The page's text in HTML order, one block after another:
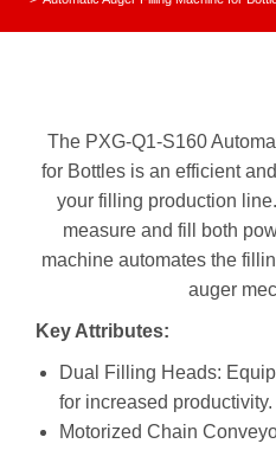
The PXG-Q1-S160
for Bottles is an efficient
your filling production
measure and fill both
machine automates the
auger
Key Attributes:
Dual Filling Heads:
for increased productivity.
Motorized Chain